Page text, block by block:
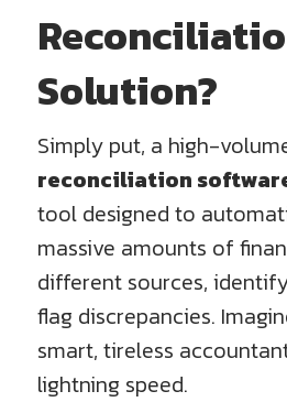
Solution?
Simply put, a high-
reconciliation
tool designed to
massive amounts of
different sources,
flag discrepancies.
smart, tireless
lightning speed.